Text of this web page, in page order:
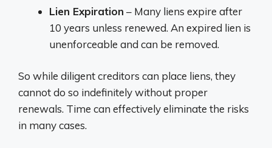
Lien Expiration – Many liens expire after
10 years unless renewed. An expired lien is
unenforceable and can be removed.
So while diligent creditors can place liens, they
cannot do so indefinitely without proper
renewals. Time can effectively eliminate the risks
in many cases.